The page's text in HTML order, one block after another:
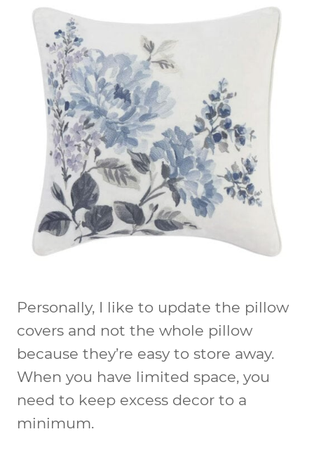
Personally, I like to update the pillow
covers and not the whole pillow
because they’re easy to store away.
When you have limited space, you
need to keep excess decor to a
minimum.